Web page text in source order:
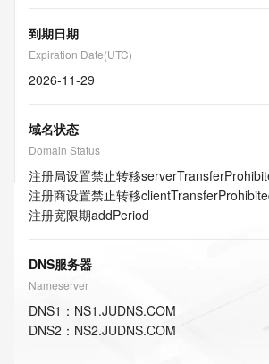
到期日期
Expiration Date(UTC)
2026-11-29
域名状态
Domain Status
注册局设置禁止转移
注册商设置禁止转移
注册宽限期addPeriod
DNS服务器
Nameserver
DNS1 ： NS1.JUDNS.COM
DNS2 ： NS2.JUDNS.COM